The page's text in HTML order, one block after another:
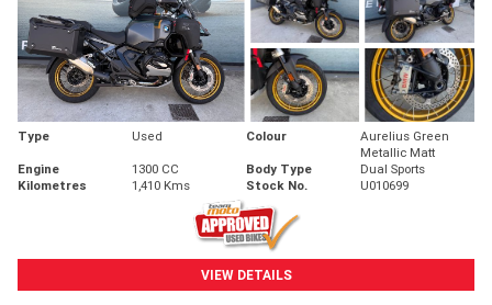
Type Used Colour
Aurelius Green
Metallic Matt
Engine
1300 CC Body Type
Dual Sports
Kilometres
1,410 Kms Stock No. U010699
VIEW DETAILS